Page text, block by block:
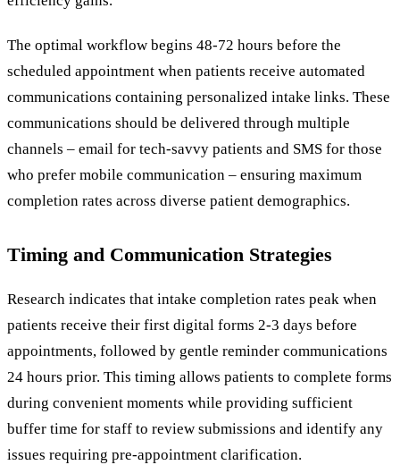
The optimal workflow begins 48-72 hours before the
scheduled appointment when patients receive automated
communications containing personalized intake links. These
communications should be delivered through multiple
channels – email for tech-savvy patients and SMS for those
who prefer mobile communication – ensuring maximum
completion rates across diverse patient demographics.
Timing and Communication Strategies
Research indicates that intake completion rates peak when
patients receive their first digital forms 2-3 days before
appointments, followed by gentle reminder communications
24 hours prior. This timing allows patients to complete forms
during convenient moments while providing sufficient
buffer time for staff to review submissions and identify any
issues requiring pre-appointment clarification.